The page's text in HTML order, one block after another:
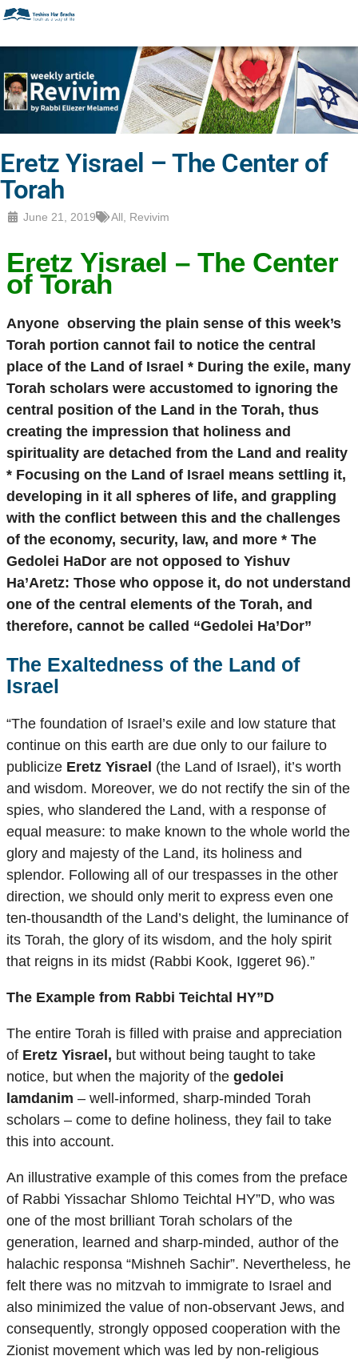
Eretz Yisrael – The Center of
Torah
June 21, 2019 All Revivim
Eretz Yisrael – The Center
of Torah
Anyone observing the plain sense of this week’s
Torah portion cannot fail to notice the central
place of the Land of Israel * During the exile, many
Torah scholars were accustomed to ignoring the
central position of the Land in the Torah, thus
creating the impression that holiness and
spirituality are detached from the Land and reality
* Focusing on the Land of Israel means settling it,
developing in it all spheres of life, and grappling
with the conflict between this and the challenges
of the economy, security, law, and more * The
Gedolei HaDor are not opposed to Yishuv
Ha’Aretz: Those who oppose it, do not understand
one of the central elements of the Torah, and
therefore, cannot be called “Gedolei Ha’Dor”
The Exaltedness of the Land of
Israel
“The foundation of Israel’s exile and low stature that
continue on this earth are due only to our failure to
publicize Eretz Yisrael (the Land of Israel), it’s worth
and wisdom. Moreover, we do not rectify the sin of the
spies, who slandered the Land, with a response of
equal measure: to make known to the whole world the
glory and majesty of the Land, its holiness and
splendor. Following all of our trespasses in the other
direction, we should only merit to express even one
ten-thousandth of the Land’s delight, the luminance of
its Torah, the glory of its wisdom, and the holy spirit
that reigns in its midst (Rabbi Kook, Iggeret 96).”
The Example from Rabbi Teichtal HY”D
The entire Torah is filled with praise and appreciation
of Eretz Yisrael, but without being taught to take
notice, but when the majority of the gedolei
lamdanim – well-informed, sharp-minded Torah
scholars – come to define holiness, they fail to take
this into account.
An illustrative example of this comes from the preface
of Rabbi Yissachar Shlomo Teichtal HY”D, who was
one of the most brilliant Torah scholars of the
generation, learned and sharp-minded, author of the
halachic responsa “Mishneh Sachir”. Nevertheless, he
felt there was no mitzvah to immigrate to Israel and
also minimized the value of non-observant Jews, and
consequently, strongly opposed cooperation with the
Zionist movement which was led by non-religious